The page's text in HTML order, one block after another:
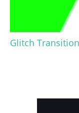
Glitch